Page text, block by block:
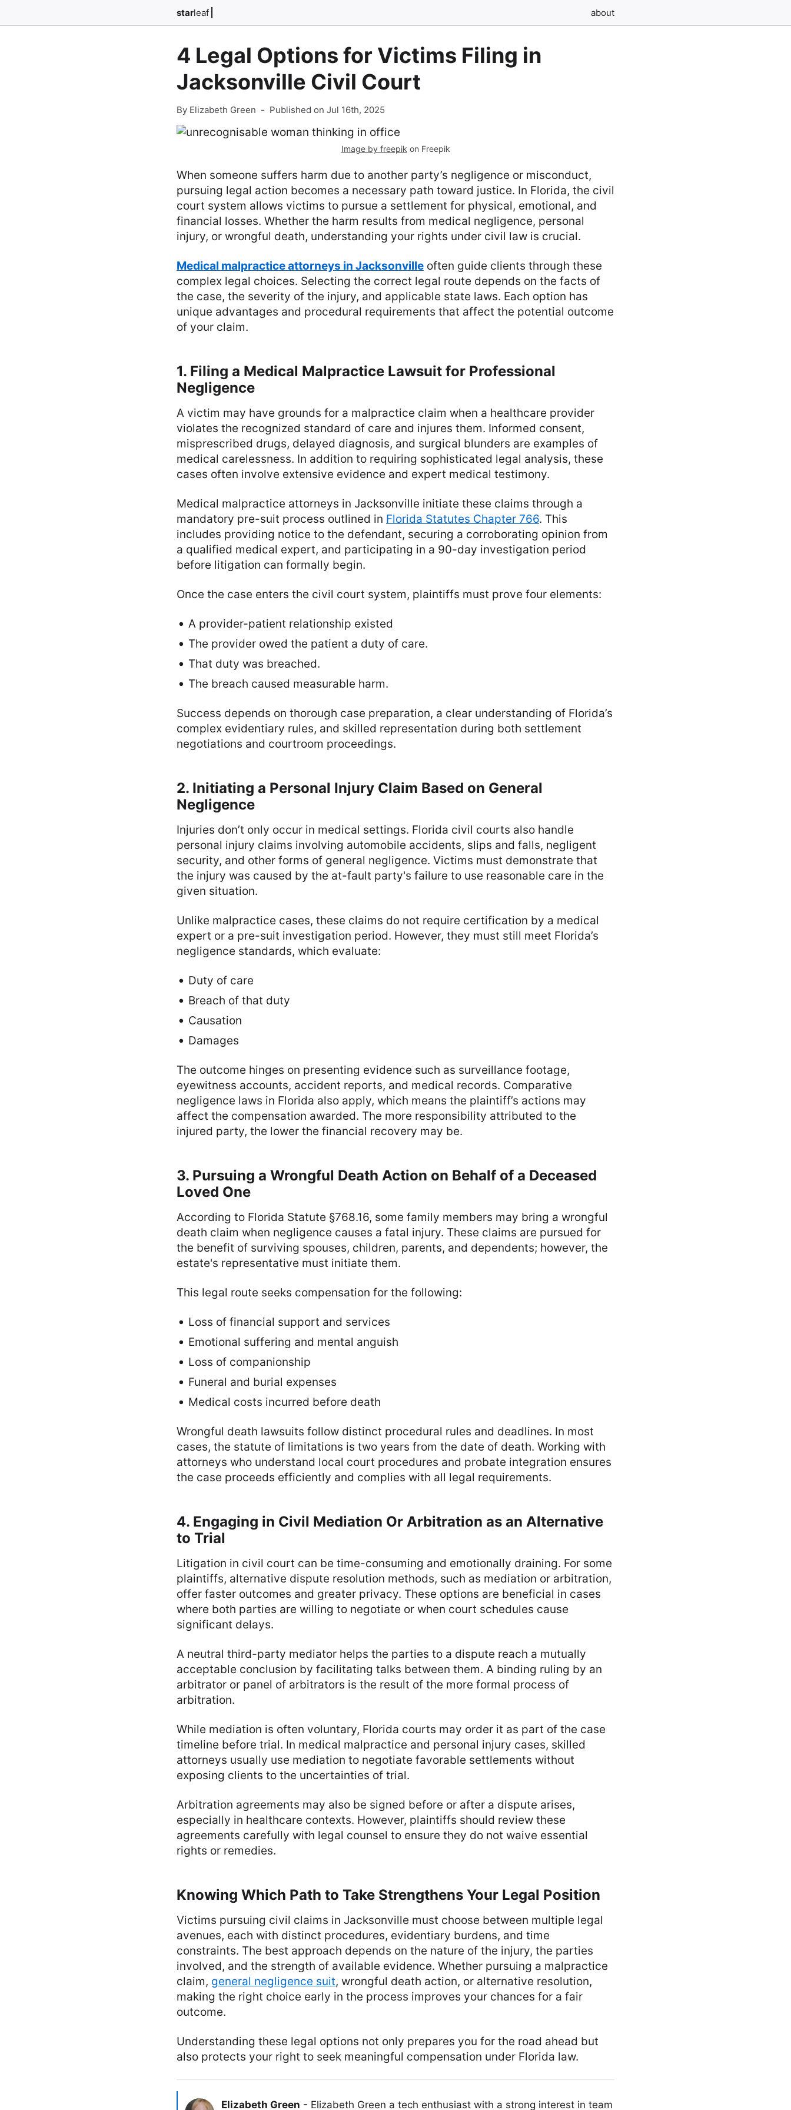
starleaf about
4 Legal Options for Victims Filing in
Jacksonville Civil Court
By Elizabeth Green - Published on Jul 16th, 2025
Image by freepik on Freepik
When someone suffers harm due to another party’s negligence or misconduct,
pursuing legal action becomes a necessary path toward justice. In Florida, the civil
court system allows victims to pursue a settlement for physical, emotional, and
financial losses. Whether the harm results from medical negligence, personal
injury, or wrongful death, understanding your rights under civil law is crucial.
Medical malpractice attorneys in Jacksonville often guide clients through these
complex legal choices. Selecting the correct legal route depends on the facts of
the case, the severity of the injury, and applicable state laws. Each option has
unique advantages and procedural requirements that affect the potential outcome
of your claim.
1. Filing a Medical Malpractice Lawsuit for Professional
Negligence
A victim may have grounds for a malpractice claim when a healthcare provider
violates the recognized standard of care and injures them. Informed consent,
misprescribed drugs, delayed diagnosis, and surgical blunders are examples of
medical carelessness. In addition to requiring sophisticated legal analysis, these
cases often involve extensive evidence and expert medical testimony.
Medical malpractice attorneys in Jacksonville initiate these claims through a
mandatory pre-suit process outlined in Florida Statutes Chapter 766. This
includes providing notice to the defendant, securing a corroborating opinion from
a qualified medical expert, and participating in a 90-day investigation period
before litigation can formally begin.
Once the case enters the civil court system, plaintiffs must prove four elements:
A provider-patient relationship existed
The provider owed the patient a duty of care.
That duty was breached.
The breach caused measurable harm.
Success depends on thorough case preparation, a clear understanding of Florida’s
complex evidentiary rules, and skilled representation during both settlement
negotiations and courtroom proceedings.
2. Initiating a Personal Injury Claim Based on General
Negligence
Injuries don’t only occur in medical settings. Florida civil courts also handle
personal injury claims involving automobile accidents, slips and falls, negligent
security, and other forms of general negligence. Victims must demonstrate that
the injury was caused by the at-fault party's failure to use reasonable care in the
given situation.
Unlike malpractice cases, these claims do not require certification by a medical
expert or a pre-suit investigation period. However, they must still meet Florida’s
negligence standards, which evaluate:
Duty of care
Breach of that duty
Causation
Damages
The outcome hinges on presenting evidence such as surveillance footage,
eyewitness accounts, accident reports, and medical records. Comparative
negligence laws in Florida also apply, which means the plaintiff’s actions may
affect the compensation awarded. The more responsibility attributed to the
injured party, the lower the financial recovery may be.
3. Pursuing a Wrongful Death Action on Behalf of a Deceased
Loved One
According to Florida Statute §768.16, some family members may bring a wrongful
death claim when negligence causes a fatal injury. These claims are pursued for
the benefit of surviving spouses, children, parents, and dependents; however, the
estate's representative must initiate them.
This legal route seeks compensation for the following:
Loss of financial support and services
Emotional suffering and mental anguish
Loss of companionship
Funeral and burial expenses
Medical costs incurred before death
Wrongful death lawsuits follow distinct procedural rules and deadlines. In most
cases, the statute of limitations is two years from the date of death. Working with
attorneys who understand local court procedures and probate integration ensures
the case proceeds efficiently and complies with all legal requirements.
4. Engaging in Civil Mediation Or Arbitration as an Alternative
to Trial
Litigation in civil court can be time-consuming and emotionally draining. For some
plaintiffs, alternative dispute resolution methods, such as mediation or arbitration,
offer faster outcomes and greater privacy. These options are beneficial in cases
where both parties are willing to negotiate or when court schedules cause
significant delays.
A neutral third-party mediator helps the parties to a dispute reach a mutually
acceptable conclusion by facilitating talks between them. A binding ruling by an
arbitrator or panel of arbitrators is the result of the more formal process of
arbitration.
While mediation is often voluntary, Florida courts may order it as part of the case
timeline before trial. In medical malpractice and personal injury cases, skilled
attorneys usually use mediation to negotiate favorable settlements without
exposing clients to the uncertainties of trial.
Arbitration agreements may also be signed before or after a dispute arises,
especially in healthcare contexts. However, plaintiffs should review these
agreements carefully with legal counsel to ensure they do not waive essential
rights or remedies.
Knowing Which Path to Take Strengthens Your Legal Position
Victims pursuing civil claims in Jacksonville must choose between multiple legal
avenues, each with distinct procedures, evidentiary burdens, and time
constraints. The best approach depends on the nature of the injury, the parties
involved, and the strength of available evidence. Whether pursuing a malpractice
claim, general negligence suit, wrongful death action, or alternative resolution,
making the right choice early in the process improves your chances for a fair
outcome.
Understanding these legal options not only prepares you for the road ahead but
also protects your right to seek meaningful compensation under Florida law.
Elizabeth Green - Elizabeth Green a tech enthusiast with a strong interest in team